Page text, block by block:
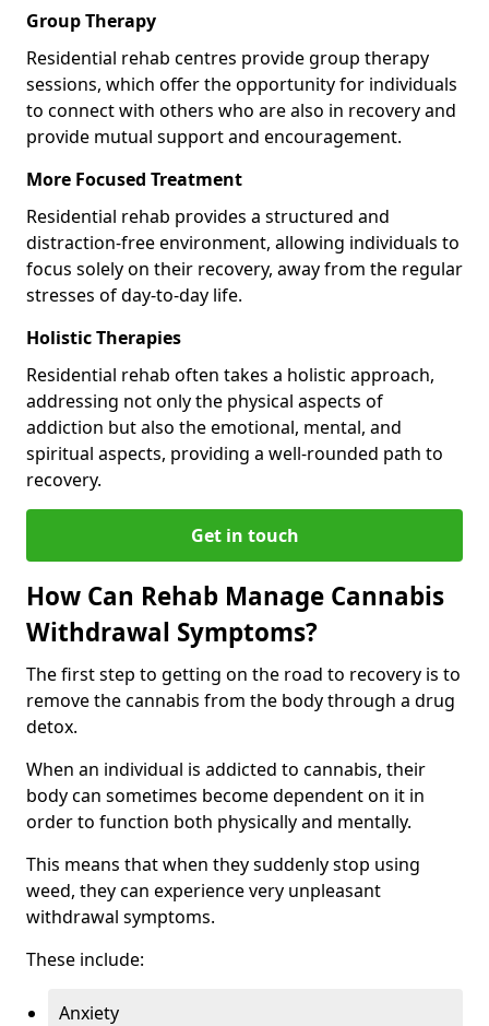
Group Therapy
Residential rehab centres provide group therapy
sessions, which offer the opportunity for individuals
to connect with others who are also in recovery and
provide mutual support and encouragement.
More Focused Treatment
Residential rehab provides a structured and
distraction-free environment, allowing individuals to
focus solely on their recovery, away from the regular
stresses of day-to-day life.
Holistic Therapies
Residential rehab often takes a holistic approach,
addressing not only the physical aspects of
addiction but also the emotional, mental, and
spiritual aspects, providing a well-rounded path to
recovery.
Get in touch
How Can Rehab Manage Cannabis
Withdrawal Symptoms?
The first step to getting on the road to recovery is to
remove the cannabis from the body through a drug
detox.
When an individual is addicted to cannabis, their
body can sometimes become dependent on it in
order to function both physically and mentally.
This means that when they suddenly stop using
weed, they can experience very unpleasant
withdrawal symptoms.
These include:
Anxiety